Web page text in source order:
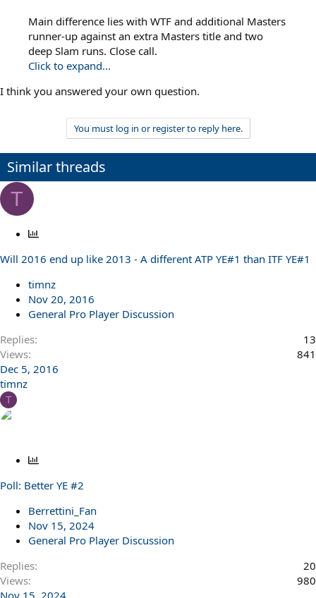
Main difference lies with WTF and additional Masters
runner-up against an extra Masters title and two
deep Slam runs. Close call.
Click to expand...
I think you answered your own question.
You must log in or register to reply here.
Similar threads
T
P
l
Will 2016 end up like 2013 - A different ATP YE#1 than ITF YE#1
timnz
Nov 20, 2016
General Pro Player Discussion
Replies
13
Views
841
Dec 5, 2016
timnz
T
P
l
Poll: Better YE #2
Berrettini_Fan
Nov 15, 2024
General Pro Player Discussion
Replies
20
Views
980